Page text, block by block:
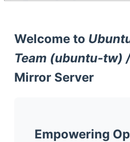
Welcome to
Team (ubuntu-tw)
Mirror Server
Empowering